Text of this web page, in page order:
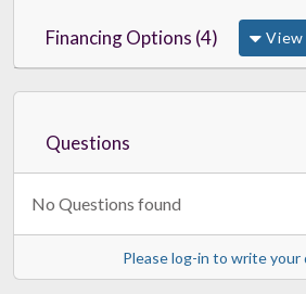
Financing Options (4) View
Questions
No Questions found
Please log-in to write your